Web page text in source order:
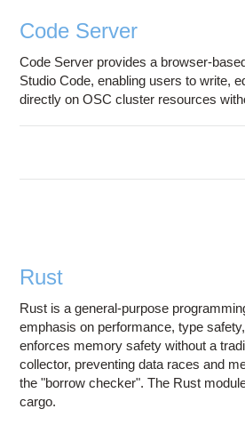
Contact Us
Access OSC
Code Server
Code Server provides a browser-
Studio Code, enabling users to write,
directly on OSC cluster resources
Rust
Rust is a general-purpose
emphasis on performance, type
enforces memory safety without a
collector, preventing data races and
the "borrow checker". The Rust
cargo.